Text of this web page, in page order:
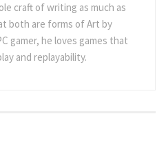
craft of writing as much as
both are forms of Art by
gamer, he loves games that
and replayability.